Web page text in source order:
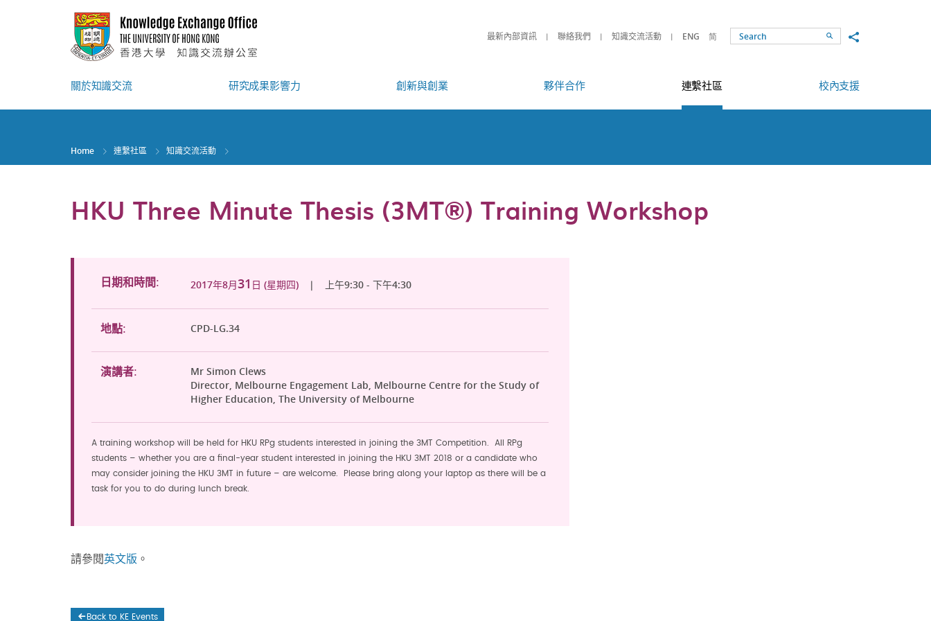
最新內部資訊 聯絡我們 知識交流活動 ENG 简 SearchShare to
關於知識交流 研究成果影響力 創新與創業 夥伴合作 連繫社區 校內支援
Home 連繫社區 知識交流活動
HKU Three Minute Thesis (3MT®) Training Workshop
日期和時間: 2017年8月31 日 (星期四) | 上午9:30 - 下午4:30
地點: CPD-LG.34
演講者:
Mr Simon Clews
Director, Melbourne Engagement Lab, Melbourne Centre for the Study of
Higher Education, The University of Melbourne
A training workshop will be held for HKU RPg students interested in joining the 3MT Competition. All RPg
students – whether you are a final-year student interested in joining the HKU 3MT 2018 or a candidate who
may consider joining the HKU 3MT in future – are welcome. Please bring along your laptop as there will be a
task for you to do during lunch break.
請參閱英文版 。
Back to KE Events